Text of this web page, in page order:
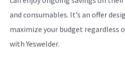
and consumables. It’s an offer
maximize your budget regardless
with Yeswelder.